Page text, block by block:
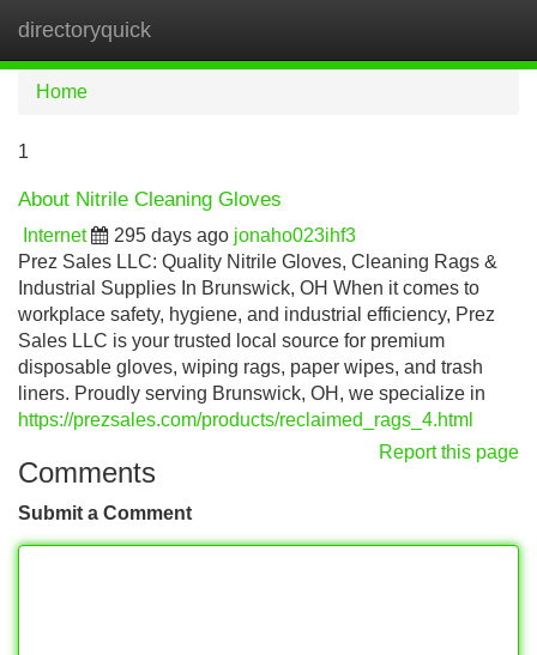
directoryquick
Home
1
About Nitrile Cleaning Gloves
Internet 295 days ago jonaho023ihf3
Prez Sales LLC: Quality Nitrile Gloves, Cleaning Rags &
Industrial Supplies In Brunswick, OH When it comes to
workplace safety, hygiene, and industrial efficiency, Prez
Sales LLC is your trusted local source for premium
disposable gloves, wiping rags, paper wipes, and trash
liners. Proudly serving Brunswick, OH, we specialize in
https://prezsales.com/products/reclaimed_rags_4.html
Report this page
Comments
Submit a Comment